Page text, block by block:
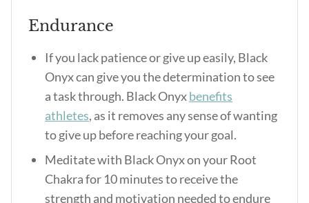
Endurance
If you lack patience or give up easily, Black
Onyx can give you the determination to see
a task through. Black Onyxbenefits
athletes, as it removes any sense of wanting
to give up before reaching your goal.
Meditate with Black Onyx on your Root
Chakra for 10 minutes to receive the
strength and motivation needed to endure